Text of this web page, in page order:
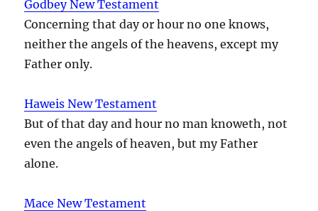
Godbey New Testament
Concerning that day or hour no one knows,
neither the angels of the heavens, except my
Father only.
Haweis New Testament
But of that day and hour no man knoweth, not
even the angels of heaven, but my Father
alone.
Mace New Testament